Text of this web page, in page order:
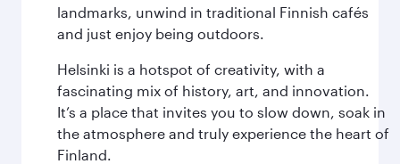
landmarks, unwind in traditional Finnish cafés
and just enjoy being outdoors.
Helsinki is a hotspot of creativity, with a
fascinating mix of history, art, and innovation.
It’s a place that invites you to slow down, soak in
the atmosphere and truly experience the heart of
Finland.